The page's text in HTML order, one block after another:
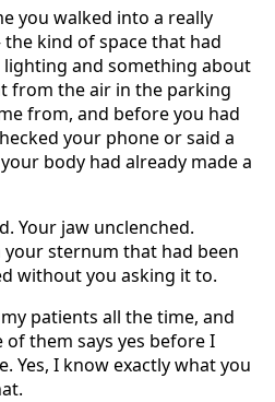
you walked into a really
kind of space that had
and something about
from the air in the parking
from, and before you had
your phone or said a
body had already made a
Your jaw unclenched.
sternum that had been
without you asking it to.
patients all the time, and
them says yes before I
Yes, I know exactly what you